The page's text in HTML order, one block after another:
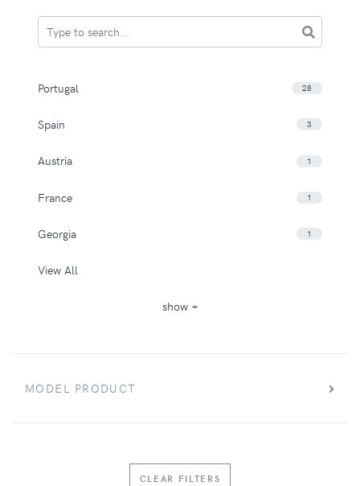
Portugal 28
Spain 3
Austria 1
France 1
Georgia 1
View All
show +
MODEL PRODUCT
CLEAR FILTERS